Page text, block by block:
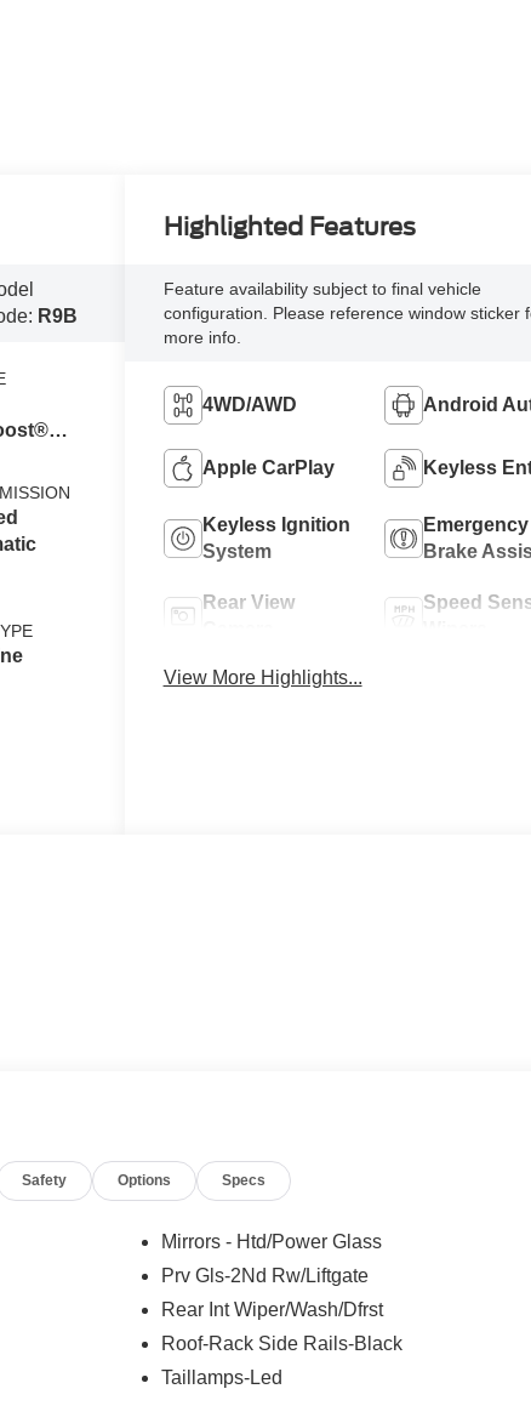
R9B
Highlighted Features
Feature availability subject to final vehicle
configuration. Please reference window sticker
more info.
4WD/AWD Android
Apple CarPlay Keyless
Keyless Ignition
System
Emergency
Brake
Rear View
Speed
View More Highlights...
Safety Options Specs
Mirrors - Htd/Power Glass
Prv Gls-2Nd Rw/Liftgate
Rear Int Wiper/Wash/Dfrst
Roof-Rack Side Rails-Black
Taillamps-Led